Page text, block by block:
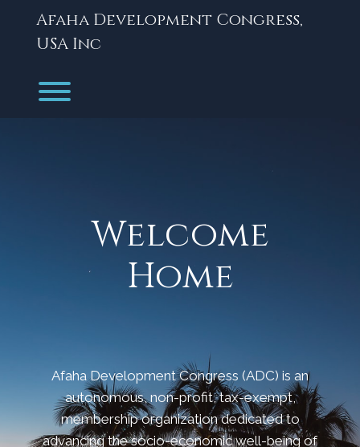
Afaha Development Congress,
USA Inc
Welcome
Home
Afaha Development Congress (ADC) is an
autonomous, non-profit, tax-exempt,
membership organization dedicated to
advancing the socio-economic well-being of